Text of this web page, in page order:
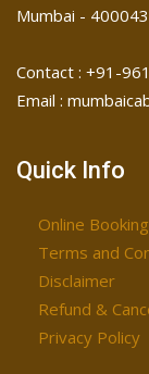
Mumbai - 400043
Contact : +91-
Email :
Quick Info
Online Booking
Terms and
Disclaimer
Refund &
Privacy Policy